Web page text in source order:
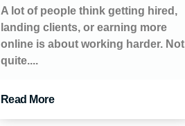
A lot of people think getting hired,
landing clients, or earning more
online is about working harder. Not
quite....
Read More